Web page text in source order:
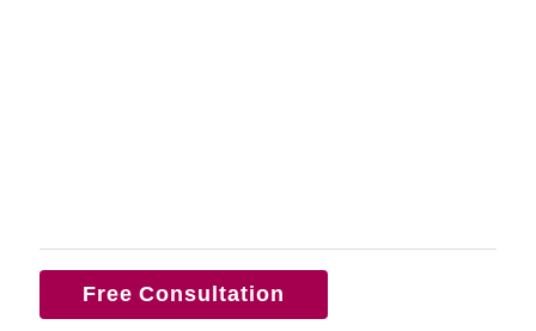
Free Consultation